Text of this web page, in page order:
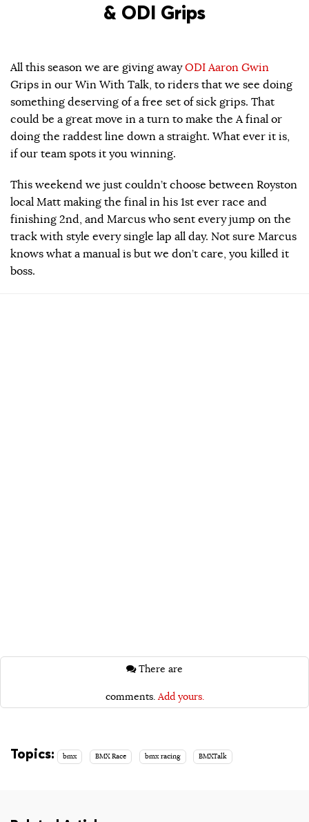
& ODI Grips
All this season we are giving awayODI Aaron Gwin
Grips in our Win With Talk, to riders that we see doing
something deserving of a free set of sick grips. That
could be a great move in a turn to make the A final or
doing the raddest line down a straight. What ever it is,
if our team spots it you winning.
This weekend we just couldn’t choose between Royston
local Matt making the final in his 1st ever race and
finishing 2nd, and Marcus who sent every jump on the
track with style every single lap all day. Not sure Marcus
knows what a manual is but we don’t care, you killed it
boss.
comments. Add yours.
Topics: bmx BMX Race bmx racing BMXTalk